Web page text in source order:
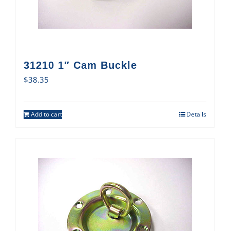
31210 1″ Cam Buckle
$38.35
Add to cart Details